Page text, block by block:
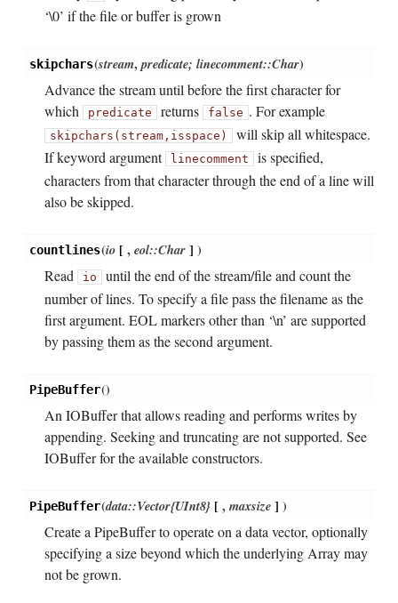
‘\0’ if the file or buffer is grown
skipchars(stream,predicate; linecomment::Char)
Advance the stream until before the first character for
which
predicate returns false . For example
skipchars(stream, isspace) will skip all whitespace.
If keyword argument
linecomment is specified,
characters from that character through the end of a line will
also be skipped.
countlines(io [,eol::Char] )
Read
io until the end of the stream/file and count the
number of lines. To specify a file pass the filename as the
first argument. EOL markers other than ‘\n’ are supported
by passing them as the second argument.
PipeBuffer()
An IOBuffer that allows reading and performs writes by
appending. Seeking and truncating are not supported. See
IOBuffer for the available constructors.
PipeBuffer(data::Vector{UInt8} [,maxsize] )
Create a PipeBuffer to operate on a data vector, optionally
specifying a size beyond which the underlying Array may
not be grown.